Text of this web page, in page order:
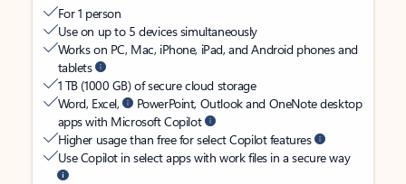
For 1 person
Use on up to 5 devices simultaneously
Works on PC, Mac, iPhone, iPad, and Android phones and
tablets
1 TB (1000 GB) of secure cloud storage
Word, Excel,
PowerPoint, Outlook and OneNote desktop
apps with Microsoft Copilot
Higher usage than free for select Copilot features
Use Copilot in select apps with work files in a secure way